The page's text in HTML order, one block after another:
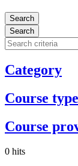
Search
Search
Category
Course type
Course
0 hits